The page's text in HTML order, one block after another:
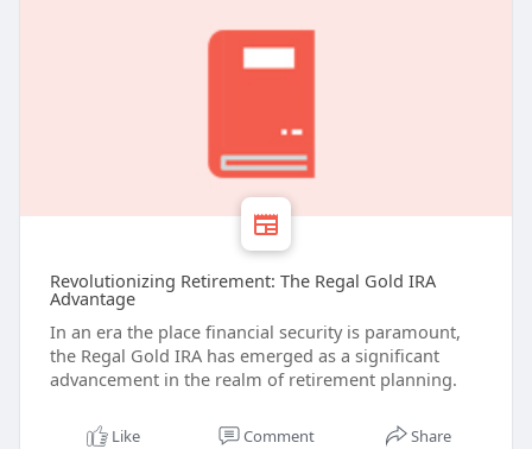
Revolutionizing Retirement: The Regal Gold IRA
Advantage
In an era the place financial security is paramount,
the Regal Gold IRA has emerged as a significant
advancement in the realm of retirement planning.
Like Comment Share